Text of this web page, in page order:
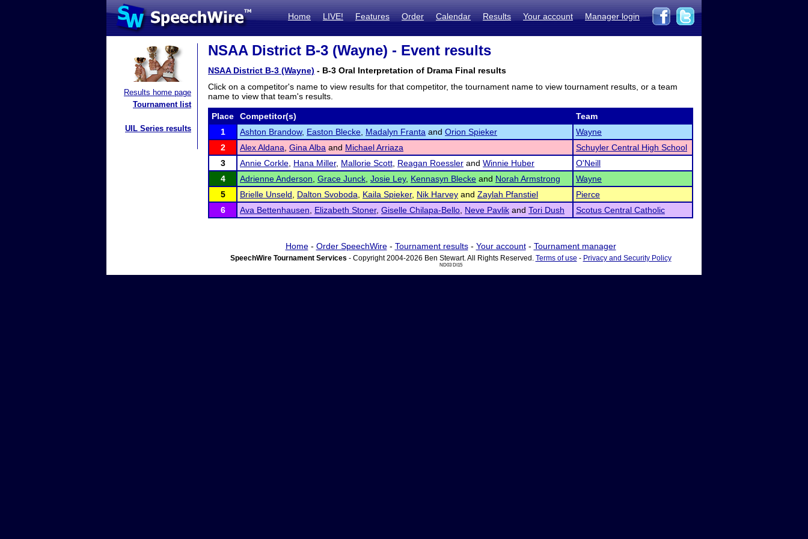
Home LIVE! Features Order Calendar Results Your account Manager login
Results home page
Tournament list
UIL Series results
NSAA District B-3 (Wayne) - Event results
NSAA District B-3 (Wayne) - B-3 Oral Interpretation of Drama Final results
Click on a competitor's name to view results for that competitor, the tournament name to view tournament results, or a team
name to view that team's results.
Place Competitor(s)
Team
1
Ashton Brandow, Easton Blecke Madalyn Franta and Orion Spieker
Wayne
2
Alex Aldana Gina Alba and Michael Arriaza
Schuyler Central High School
3
Annie Corkle Hana Miller, Mallorie Scott Reagan Roessler and Winnie Huber
O'Neill
4
Adrienne Anderson Grace Junck Josie Ley, Kennasyn Blecke and Norah Armstrong
Wayne
5
Brielle Unseld Dalton Svoboda Kaila Spieker, Nik Harvey and Zaylah Pfanstiel
Pierce
6
Ava Bettenhausen Elizabeth Stoner, Giselle Chilapa-Bello Neve Pavlik and Tori Dush Scotus Central Catholic
Home- Order SpeechWire- Tournament results- Your account- Tournament manager
SpeechWire Tournament Services - Copyright 2004-2026 Ben Stewart. All Rights Reserved. Terms of use - Privacy and Security Policy
ND03 DI15